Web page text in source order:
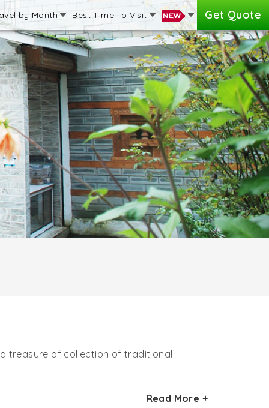
by Month Best Time To Visit Get Quote
a treasure of collection of traditional
Read More +